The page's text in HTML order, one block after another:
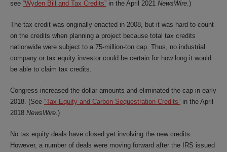
see “Wyden Bill and Tax Credits” in the April 2021 NewsWire.)
The tax credit was originally enacted in 2008, but it was hard to count
on the credits when planning a project because total tax credits
nationwide were subject to a 75-million-ton cap. Thus, no industrial
company or tax equity investor could be certain for how long it would
be able to claim tax credits.
Congress increased the dollar amounts and eliminated the cap in early
2018. (See “Tax Equity and Carbon Sequestration Credits” in the April
2018 NewsWire.)
No tax equity deals have closed yet involving the new credits.
However, a number of deals were moving forward after the IRS issued